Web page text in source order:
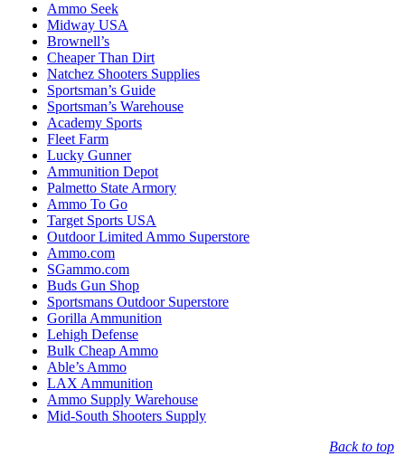
Ammo Seek
Midway USA
Brownell’s
Cheaper Than Dirt
Natchez Shooters Supplies
Sportsman’s Guide
Sportsman’s Warehouse
Academy Sports
Fleet Farm
Lucky Gunner
Ammunition Depot
Palmetto State Armory
Ammo To Go
Target Sports USA
Outdoor Limited Ammo Superstore
Ammo.com
SGammo.com
Buds Gun Shop
Sportsmans Outdoor Superstore
Gorilla Ammunition
Lehigh Defense
Bulk Cheap Ammo
Able’s Ammo
LAX Ammunition
Ammo Supply Warehouse
Mid-South Shooters Supply
Back to top